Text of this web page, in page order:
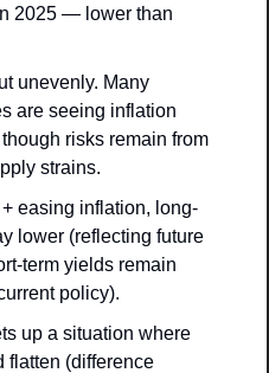
2025 — lower than
unevenly. Many
are seeing inflation
risks remain from
strains.
easing inflation, long-
lower (reflecting future
term yields remain
policy).
up a situation where
flatten (difference